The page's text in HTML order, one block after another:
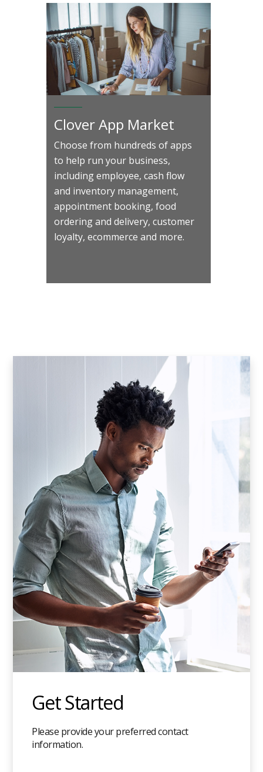
Clover App Market
Choose from hundreds of apps
to help run your business,
including employee, cash flow
and inventory management,
appointment booking, food
ordering and delivery, customer
loyalty, ecommerce and more.
Get Started
Please provide your preferred contact
information.